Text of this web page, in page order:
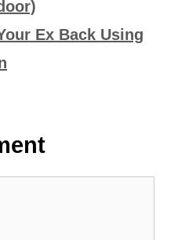
Ex Back Using